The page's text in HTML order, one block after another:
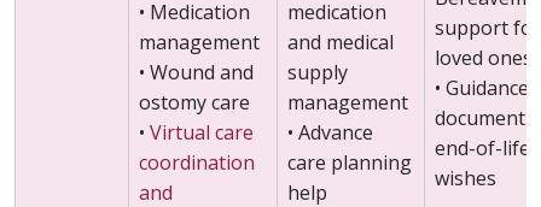
• Medication
management
• Wound and
ostomy care
• Virtual care
coordination
and
medication
and medical
supply
management
• Advance
care planning
help
support for
loved ones
• Guidance
end-of-life
wishes